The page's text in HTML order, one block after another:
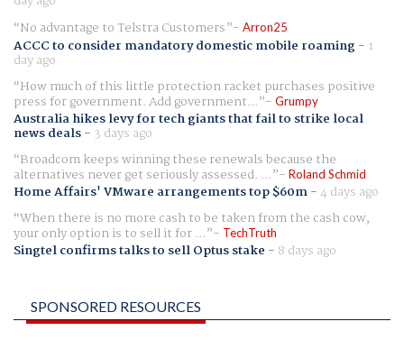
No advantage to Telstra Customers
Arron25
ACCC to consider mandatory domestic mobile roaming- 1
day ago
How much of this little protection racket purchases positive
press for government. Add government... Grumpy
Australia hikes levy for tech giants that fail to strike local
news deals- 3 days ago
Broadcom keeps winning these renewals because the
alternatives never get seriously assessed. ... Roland Schmid
Home Affairs' VMware arrangements top $60m-4 days ago
When there is no more cash to be taken from the cash cow,
your only option is to sell it for ... TechTruth
Singtel confirms talks to sell Optus stake - 8 days ago
SPONSORED RESOURCES